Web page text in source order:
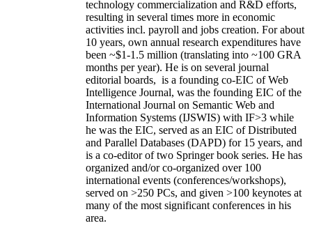
technology commercialization and R&D efforts,
resulting in several times more in economic
activities incl. payroll and jobs creation. For about
10 years, own annual research expenditures have
been ~$1-1.5 million (translating into ~100 GRA
months per year). He is on several journal
editorial boards, is a founding co-EIC of Web
Intelligence Journal, was the founding EIC of the
International Journal on Semantic Web and
Information Systems (IJSWIS) with IF>3 while
he was the EIC, served as an EIC ofDistributed
and Parallel Databases (DAPD) for 15 years, and
is a co-editor of two Springer book series. He has
organized and/or co-organized over 100
international events (conferences/workshops),
served on >250 PCs, and given >100 keynotes at
many of the most significant conferences in his
area.